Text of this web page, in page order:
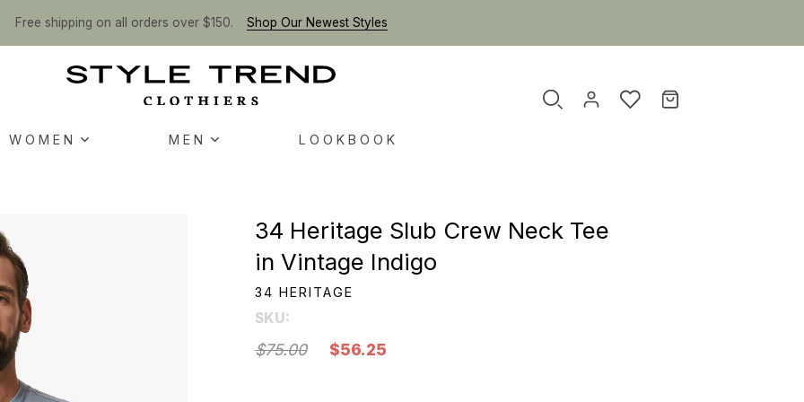
Free shipping on all orders over $150. Shop Our Newest Styles
WOMEN MEN LOOKBOOK
34 Heritage Slub Crew Neck Tee
in Vintage Indigo
34 HERITAGE
SKU:
$75.00 $56.25